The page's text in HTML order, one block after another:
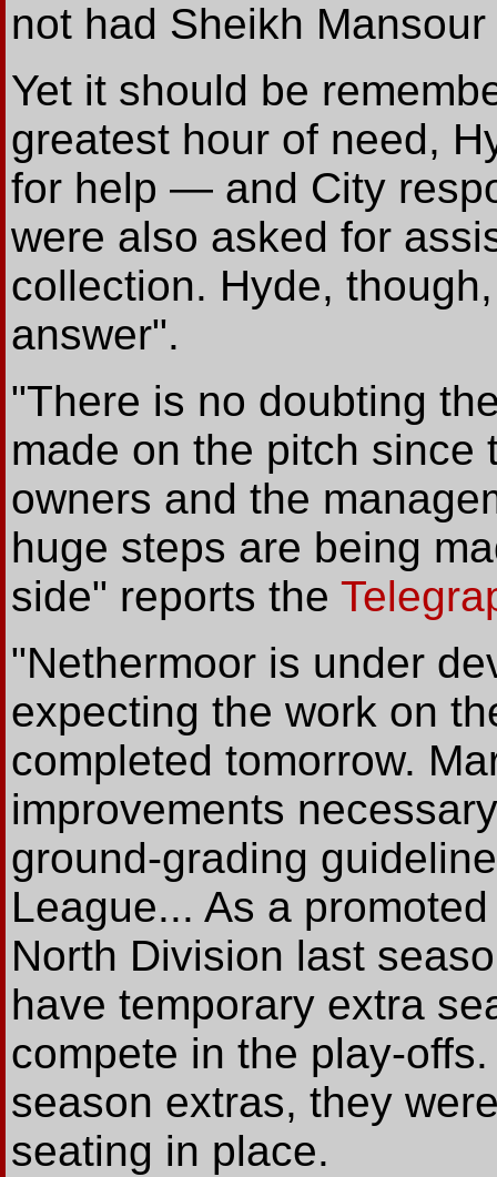
not had Sheikh
Yet it should be
greatest hour of need,
for help — and City
were also asked for
collection. Hyde,
answer".
"There is no doubting
made on the pitch since
owners and the
huge steps are being
side" reports the
"Nethermoor is under
expecting the work on
completed tomorrow.
improvements
ground-grading
League... As a
North Division last
have temporary extra
compete in the play-
season extras, they
seating in place.